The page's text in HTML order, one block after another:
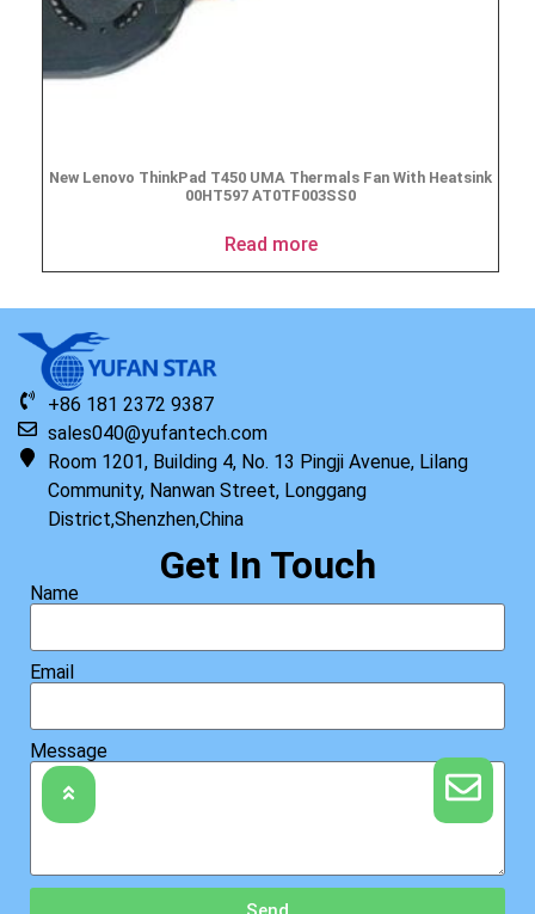
New Lenovo ThinkPad T450 UMA Thermals Fan With Heatsink
00HT597 AT0TF003SS0
Read more
+86 181 2372 9387
sales040@yufantech.com
Room 1201, Building 4, No. 13 Pingji Avenue, Lilang
Community, Nanwan Street, Longgang
District,Shenzhen,China
Get In Touch
Name
Email
Message